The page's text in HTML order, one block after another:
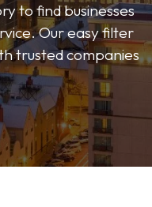
to find businesses
Our easy filter
trusted companies